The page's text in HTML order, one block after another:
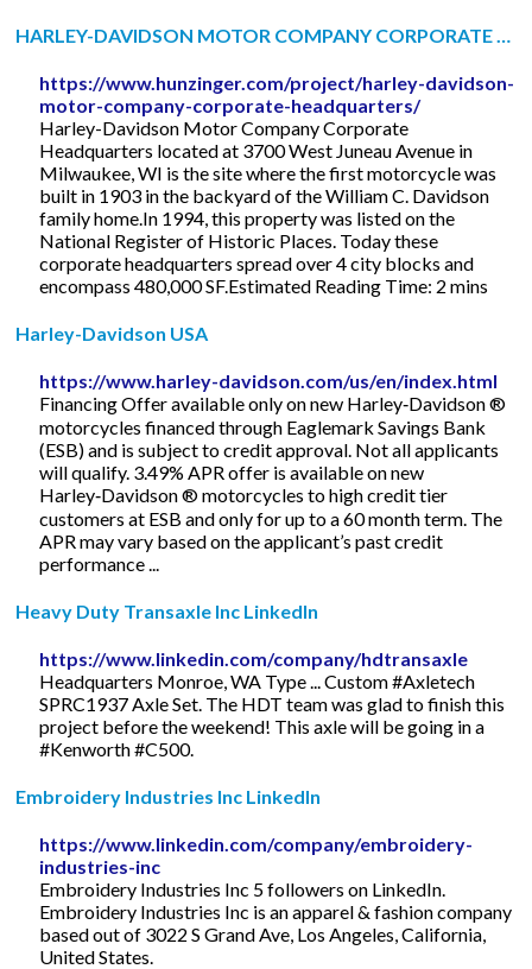
HARLEY-DAVIDSON MOTOR COMPANY CORPORATE …
https://www.hunzinger.com/project/harley-davidson-
motor-company-corporate-headquarters/
Harley-Davidson Motor Company Corporate
Headquarters located at 3700 West Juneau Avenue in
Milwaukee, WI is the site where the first motorcycle was
built in 1903 in the backyard of the William C. Davidson
family home.In 1994, this property was listed on the
National Register of Historic Places. Today these
corporate headquarters spread over 4 city blocks and
encompass 480,000 SF.Estimated Reading Time: 2 mins
Harley-Davidson USA
https://www.harley-davidson.com/us/en/index.html
Financing Offer available only on new Harley‑Davidson ®
motorcycles financed through Eaglemark Savings Bank
(ESB) and is subject to credit approval. Not all applicants
will qualify. 3.49% APR offer is available on new
Harley‑Davidson ® motorcycles to high credit tier
customers at ESB and only for up to a 60 month term. The
APR may vary based on the applicant’s past credit
performance ...
Heavy Duty Transaxle Inc LinkedIn
https://www.linkedin.com/company/hdtransaxle
Headquarters Monroe, WA Type ... Custom #Axletech
SPRC1937 Axle Set. The HDT team was glad to finish this
project before the weekend! This axle will be going in a
#Kenworth #C500.
Embroidery Industries Inc LinkedIn
https://www.linkedin.com/company/embroidery-
industries-inc
Embroidery Industries Inc 5 followers on LinkedIn.
Embroidery Industries Inc is an apparel & fashion company
based out of 3022 S Grand Ave, Los Angeles, California,
United States.